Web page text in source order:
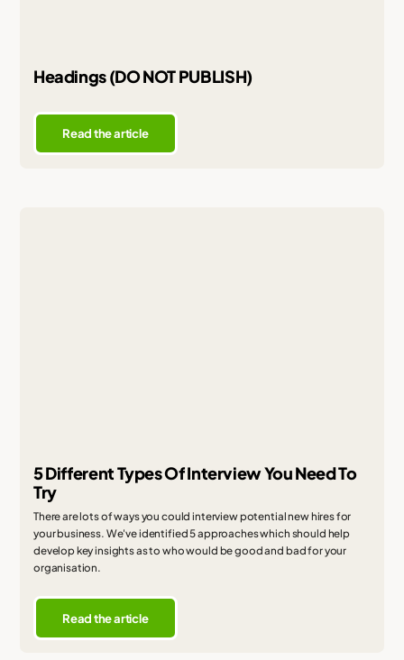
Headings (DO NOT PUBLISH)
Read the article
5 Different Types Of Interview You Need To
Try
There are lots of ways you could interview potential new hires for
your business. We've identified 5 approaches which should help
develop key insights as to who would be good and bad for your
organisation.
Read the article